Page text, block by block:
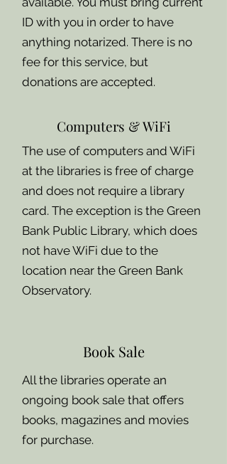
ID with you in order to have
anything notarized. There is no
fee for this service, but
donations are accepted.
Computers & WiFi
The use of computers and WiFi
at the libraries is free of charge
and does not require a library
card. The exception is the Green
Bank Public Library, which does
not have WiFi due to the
location near the Green Bank
Observatory.
Book Sale
All the libraries operate an
ongoing book sale that offers
books, magazines and movies
for purchase.